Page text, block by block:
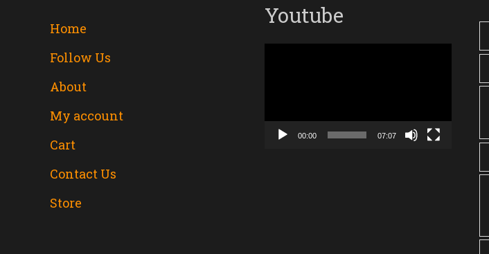
Home
Follow Us
About
My account
Cart
Contact Us
Store
Youtube
00:00 07:07